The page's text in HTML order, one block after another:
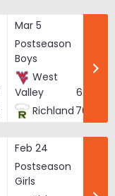
Mar 5
Postseason
Boys
West
Valley
62
Richland 76
Feb 24
Postseason
Girls